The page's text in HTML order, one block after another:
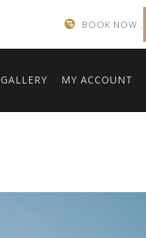
BOOK NOW .
GALLERY MY ACCOUNT